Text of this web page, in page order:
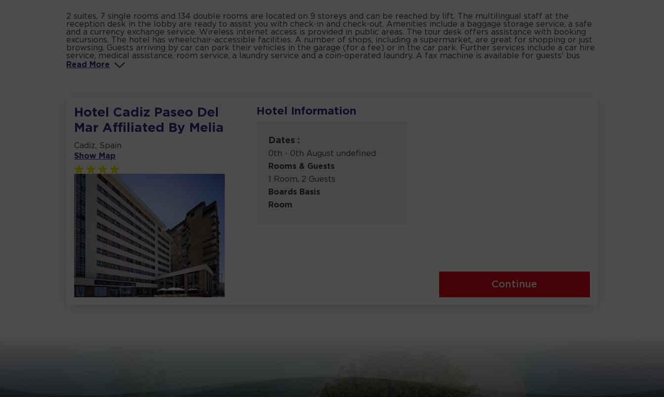
2 suites, 7 single rooms and 134 double rooms are located on 9 storeys and can be reached by lift. The multilingual staff at the
reception desk in the lobby are ready to assist you with check-in and check-out. Amenities include a baggage storage service, a safe
and a currency exchange service. Wireless internet access is provided in public areas. The tour desk offers assistance with booking
excursions. The hotel has wheelchair-accessible facilities. A number of shops, including a supermarket, are great for shopping or just
browsing. Guests arriving by car can park their vehicles in the garage (for a fee) or in the car park. Further services include a car hire
service, medical assistance, room service, a laundry service and a coin-operated laundry. A fax machine is available for guests' bus
Read
More
Hotel Cadiz Paseo Del
Mar Affiliated By Melia
Cadiz, Spain
Show Map
Hotel Information
Dates :
0th - 0th August undefined
Rooms & Guests
1 Room, 2 Guests
Boards Basis
Room
Continue